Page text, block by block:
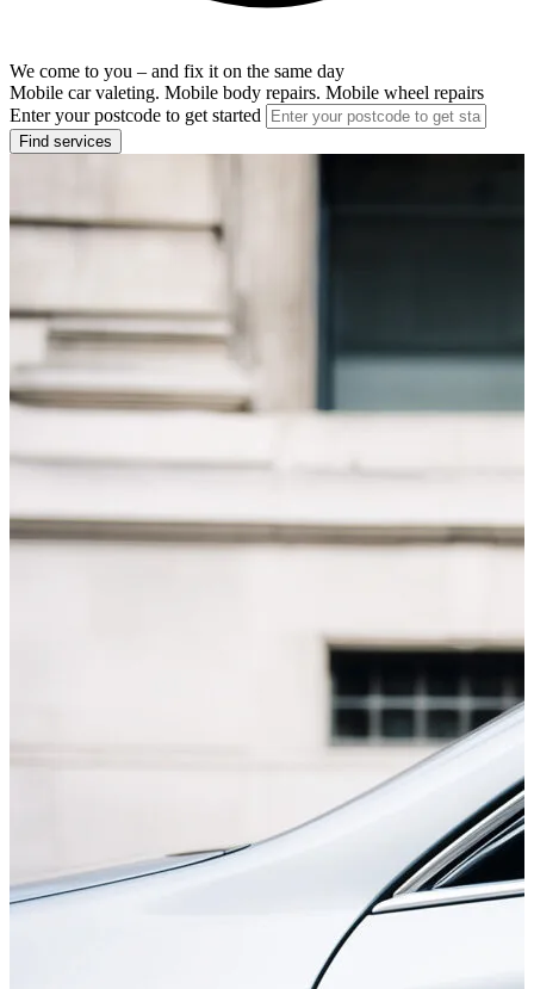
We come to you – and fix it on the same day
Mobile car valeting. Mobile body repairs. Mobile wheel repairs
Enter your postcode to get started
Find services